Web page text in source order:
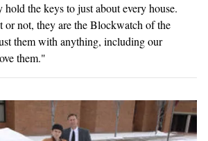
the keys to just about every house.
or not, they are the Blockwatch of the
them with anything, including our
them."